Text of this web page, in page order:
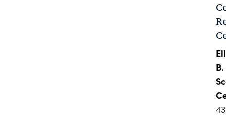
B.